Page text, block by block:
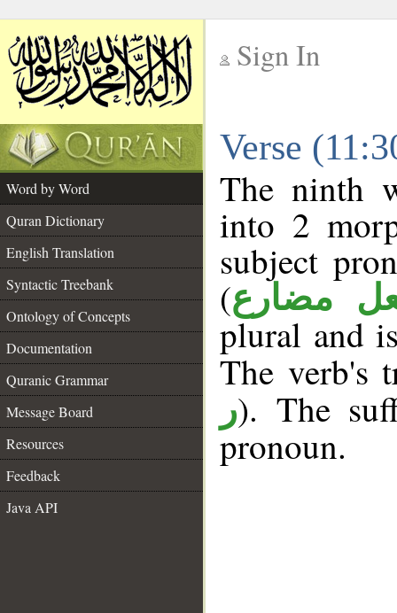
Sign In
Verse
Word by Word
Quran Dictionary
English Translation
Syntactic Treebank
Ontology of Concepts
Documentation
Quranic Grammar
Message Board
Resources
Feedback
Java API
The ninth
into 2
subject
(مضارع
plural and
The
ر). The
pronoun.